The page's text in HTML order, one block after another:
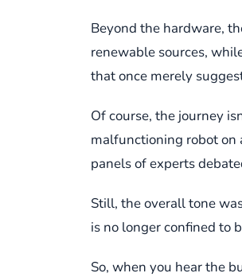
Beyond the hardware,
renewable sources,
that once merely
Of course, the journey
malfunctioning robot on
panels of experts
Still, the overall tone
is no longer confined to
So, when you hear the